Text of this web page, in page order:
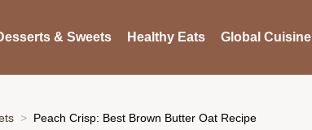
& Sweets Healthy Eats Global Cuisine
Peach Crisp: Best Brown Butter Oat Recipe